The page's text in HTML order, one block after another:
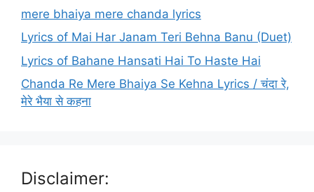
mere bhaiya mere chanda lyrics
Lyrics of Mai Har Janam Teri Behna Banu (Duet)
Lyrics of Bahane Hansati Hai To Haste Hai
Chanda Re Mere Bhaiya Se Kehna Lyrics / चंदा रे,
मेरे भैया से कहना
Disclaimer: